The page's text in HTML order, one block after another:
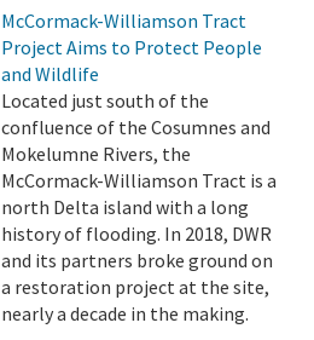
McCormack-Williamson Tract
Project Aims to Protect People
and Wildlife
Located just south of the
confluence of the Cosumnes and
Mokelumne Rivers, the
McCormack-Williamson Tract is a
north Delta island with a long
history of flooding. In 2018, DWR
and its partners broke ground on
a restoration project at the site,
nearly a decade in the making.